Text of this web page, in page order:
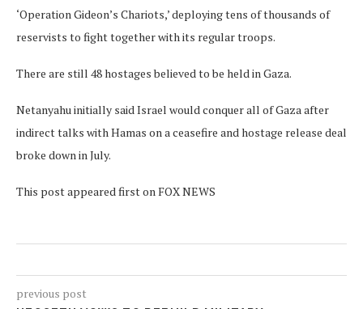
‘Operation Gideon’s Chariots,’ deploying tens of thousands of
reservists to fight together with its regular troops.
There are still 48 hostages believed to be held in Gaza.
Netanyahu initially said Israel would conquer all of Gaza after
indirect talks with Hamas on a ceasefire and hostage release deal
broke down in July.
This post appeared first on FOX NEWS
previous post